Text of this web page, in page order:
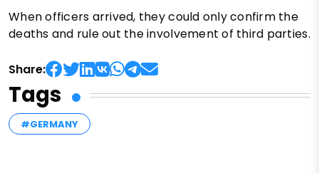
When officers arrived, they could only confirm the
deaths and rule out the involvement of third parties.
Share:
Tags
#GERMANY